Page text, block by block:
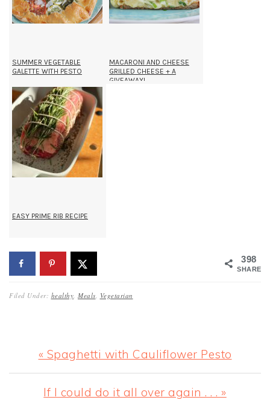
SUMMER VEGETABLE
GALETTE WITH PESTO
MACARONI AND CHEESE
GRILLED CHEESE + A
GIVEAWAY!
EASY PRIME RIB RECIPE
398
SHARES
Filed Under: healthy Meals Vegetarian
Previous
Post:
« Spaghetti with Cauliflower Pesto
Next
If I could do it all over again . . . »